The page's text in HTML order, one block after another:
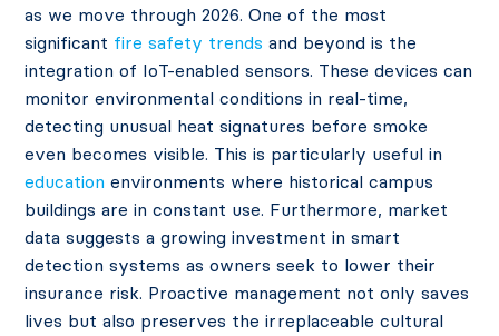
as we move through 2026. One of the most
significant fire safety trends and beyond is the
integration of IoT-enabled sensors. These devices can
monitor environmental conditions in real-time,
detecting unusual heat signatures before smoke
even becomes visible. This is particularly useful in
education environments where historical campus
buildings are in constant use. Furthermore, market
data suggests a growing investment in smart
detection systems as owners seek to lower their
insurance risk. Proactive management not only saves
lives but also preserves the irreplaceable cultural